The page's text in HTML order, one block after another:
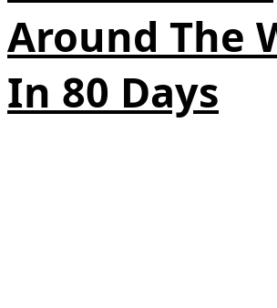
Around The
In 80 Days